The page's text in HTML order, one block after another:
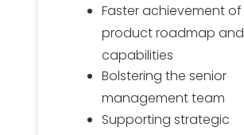
Faster achievement of
product roadmap and
capabilities
Bolstering the senior
management team
Supporting strategic